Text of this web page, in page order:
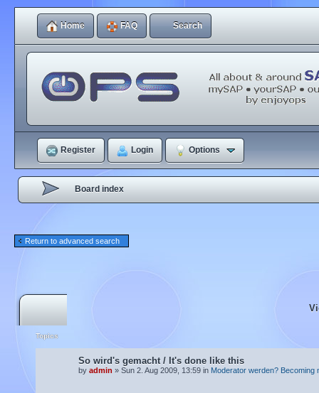
Home FAQ Search
Register Login Options
Board index
Return to advanced search
Topics
So wird's gemacht / It's done like this
by admin » Sun 2. Aug 2009, 13:59 in Moderator werden? Becoming